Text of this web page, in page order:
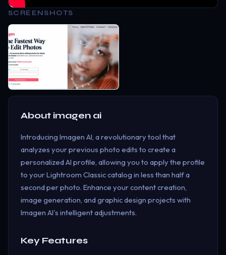
SCREENSHOTS
About imagen ai
Introducing Imagen AI, a revolutionary tool that
analyzes your previous photo edits to create a
personalized AI profile, allowing you to apply the profile
to your Lightroom Classic catalog in less than half a
second per photo. Enhance your content creation,
image generation, and graphic design projects with
Imagen AI's intelligent adjustments.
Key Features